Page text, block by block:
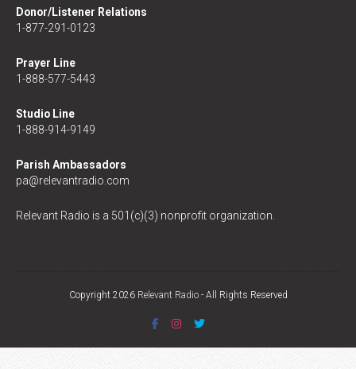
Donor/Listener Relations
1-877-291-0123
Prayer Line
1-888-577-5443
Studio Line
1-888-914-9149
Parish Ambassadors
pa@relevantradio.com
Relevant Radio is a 501(c)(3) nonprofit organization.
Copyright 2026 Relevant Radio- All Rights Reserved